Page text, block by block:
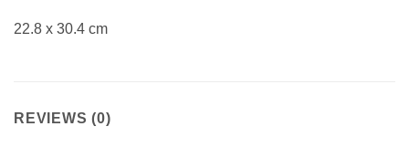
22.8 x 30.4 cm
REVIEWS (0)